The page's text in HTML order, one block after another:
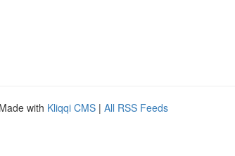
with Kliqqi CMS | All RSS Feeds